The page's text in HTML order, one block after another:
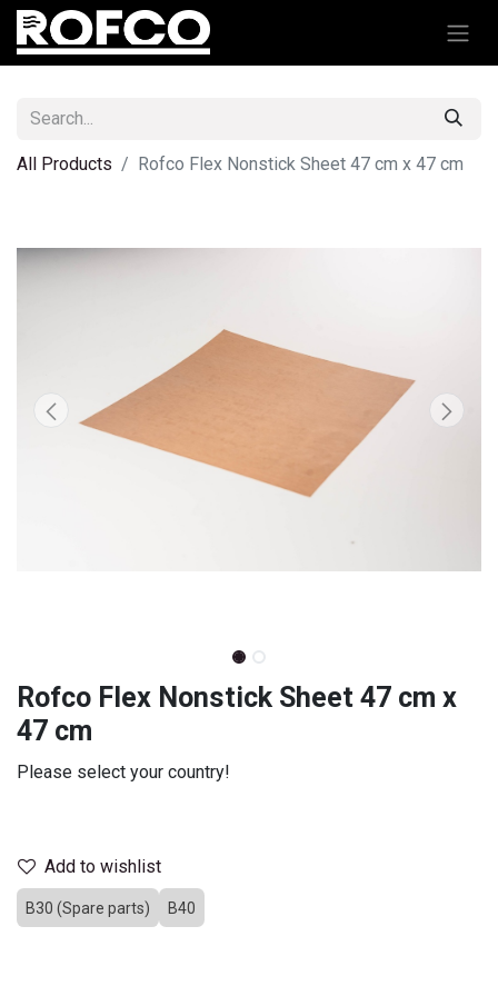
All Products Rofco Flex Nonstick Sheet 47 cm x 47 cm
Rofco Flex Nonstick Sheet 47 cm x
47 cm
Please select your country!
Add to wishlist
B30 (Spare parts) B40